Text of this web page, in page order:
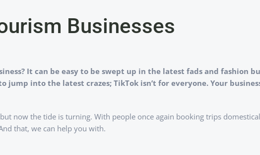
Businesses
It can be easy to be swept up in the latest fads and fashion
jump into the latest crazes; TikTok isn’t for everyone. Your
now the tide is turning. With people once again booking trips
that, we can help you with.